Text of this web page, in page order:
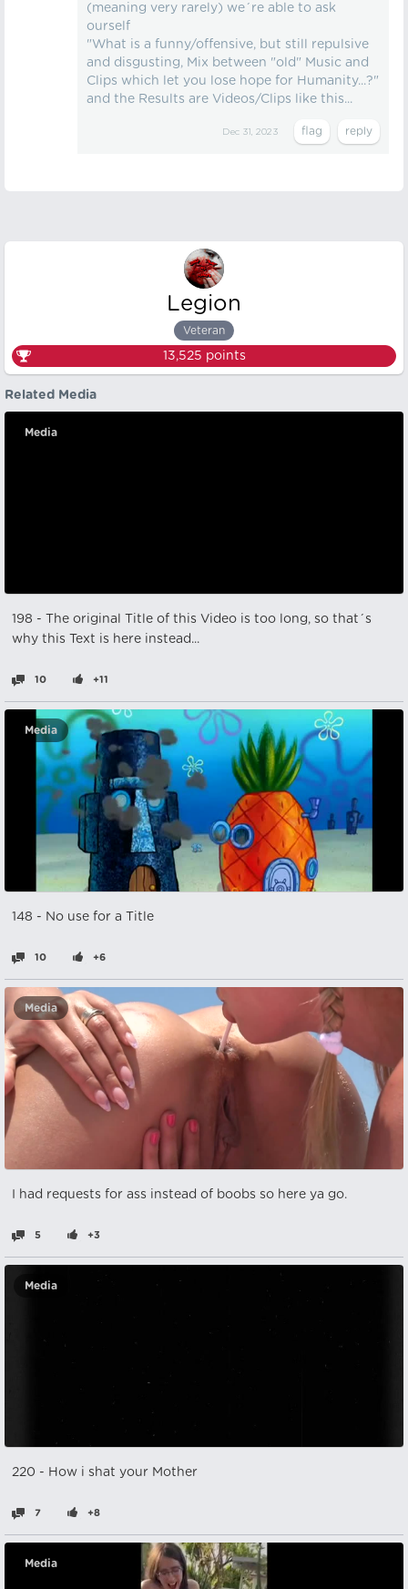
(meaning very rarely) we´re able to ask
ourself
"What is a funny/offensive, but still repulsive
and disgusting, Mix between "old" Music and
Clips which let you lose hope for Humanity...?"
and the Results are Videos/Clips like this...
Dec 31, 2023
Legion
Veteran
13,525 points
Related Media
Media
198 - The original Title of this Video is too long, so that´s
why this Text is here instead...
10 +11
Media
148 - No use for a Title
10 +6
Media
I had requests for ass instead of boobs so here ya go.
5 +3
Media
220 - How i shat your Mother
7 +8
Media